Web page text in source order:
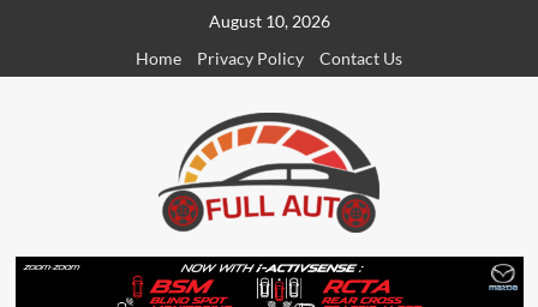
content
August 10, 2026
Home
Privacy Policy Contact Us